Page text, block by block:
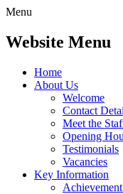
Menu
Website Menu
Home
About Us
Welcome
Contact
Meet the
Opening
Testimonials
Vacancies
Key Information